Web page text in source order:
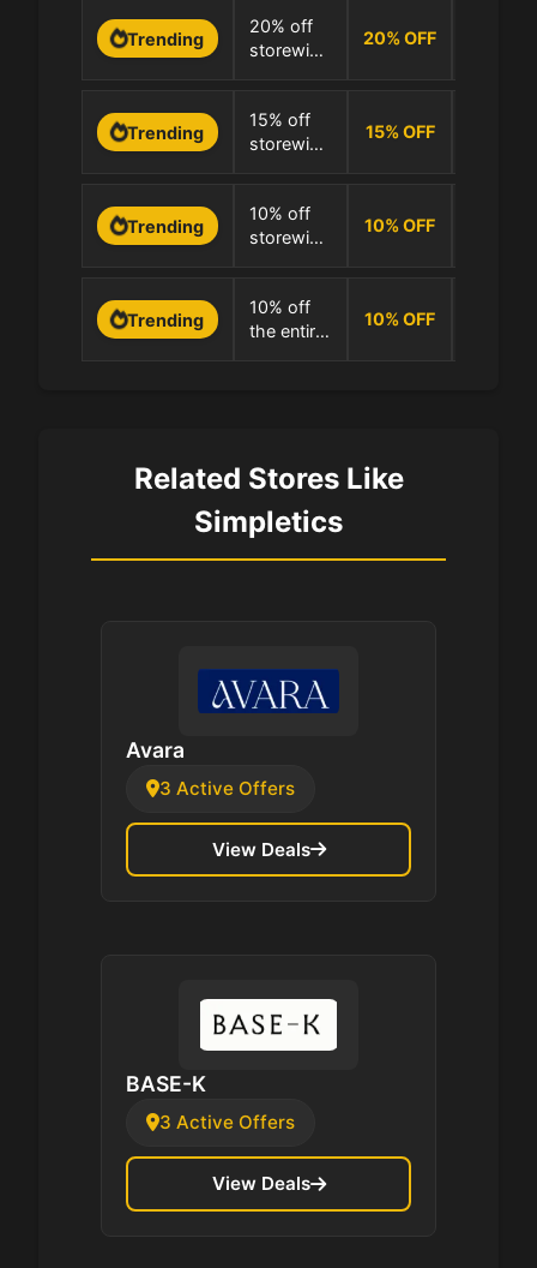
Trending
20% off
storewide
20%OFF
Trending
15% off
storewide
15%OFF
Trending
10% off
storewide
10%OFF
Trending
10% off
the entire
10%OFF
Related Stores Like
Simpletics
Avara
3 Active Offers
View Deals
BASE-K
3 Active Offers
View Deals